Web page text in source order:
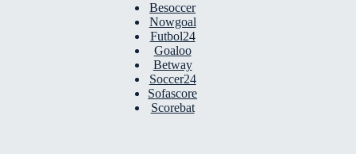
Besoccer
Nowgoal
Futbol24
Goaloo
Betway
Soccer24
Sofascore
Scorebat